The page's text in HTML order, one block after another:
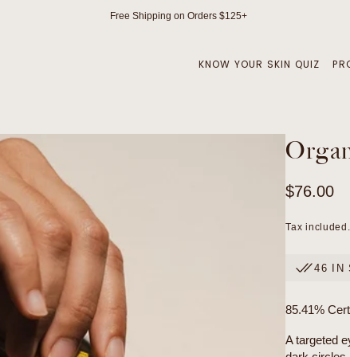
Free Shipping on Orders $125+
KNOW YOUR SKIN QUIZ
Regular
$76.00
Tax included.
46 IN
85.41%
A targeted